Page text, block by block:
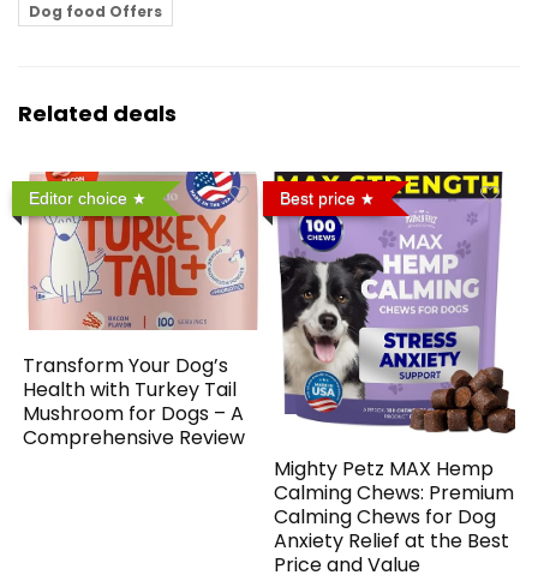
Dog food Offers
Related deals
Editor choice
Transform Your Dog’s
Health with Turkey Tail
Mushroom for Dogs – A
Comprehensive Review
Best price
Mighty Petz MAX Hemp
Calming Chews: Premium
Calming Chews for Dog
Anxiety Relief at the Best
Price and Value